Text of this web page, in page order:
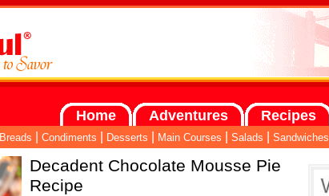
Recipes
Adventures
Home
Breads Condiments Desserts Main Courses Salads Sandwiches
Decadent Chocolate Mousse Pie
Recipe